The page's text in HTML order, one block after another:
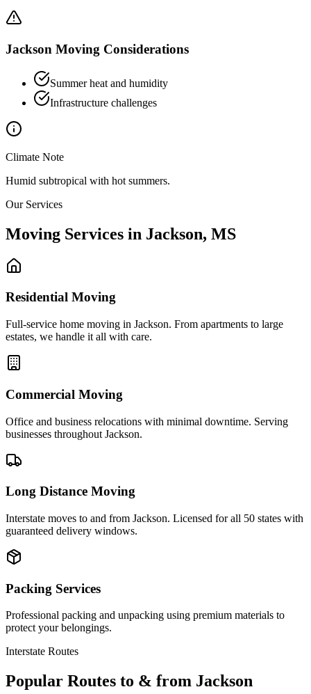
Jackson Moving Considerations
Summer heat and humidity
Infrastructure challenges
Climate Note
Humid subtropical with hot summers.
Our Services
Moving Services in Jackson, MS
Residential Moving
Full-service home moving in Jackson. From apartments to large
estates, we handle it all with care.
Commercial Moving
Office and business relocations with minimal downtime. Serving
businesses throughout Jackson.
Long Distance Moving
Interstate moves to and from Jackson. Licensed for all 50 states with
guaranteed delivery windows.
Packing Services
Professional packing and unpacking using premium materials to
protect your belongings.
Interstate Routes
Popular Routes to & from Jackson